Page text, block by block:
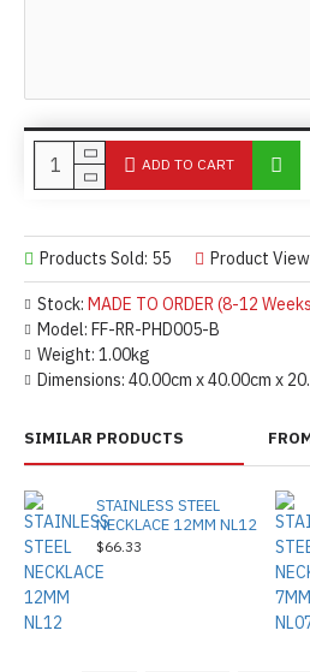
Stock: MADE TO ORDER (8-12
Model: FF-RR-PHD005-B
Weight: 1.00kg
Dimensions: 40.00cm x 40.00cm x
Products Sold: 55 Product
ADD TO CART
SIMILAR PRODUCTS
STAINLESS STEEL
NECKLACE 12MM NL12
$66.33